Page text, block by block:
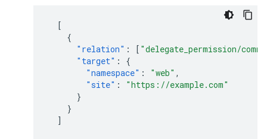
[
{
"relation" : [ "delegate_permission/
"target" :
{
"namespace" : "web" ,
"site" :
"https://example.com"
}
}
]